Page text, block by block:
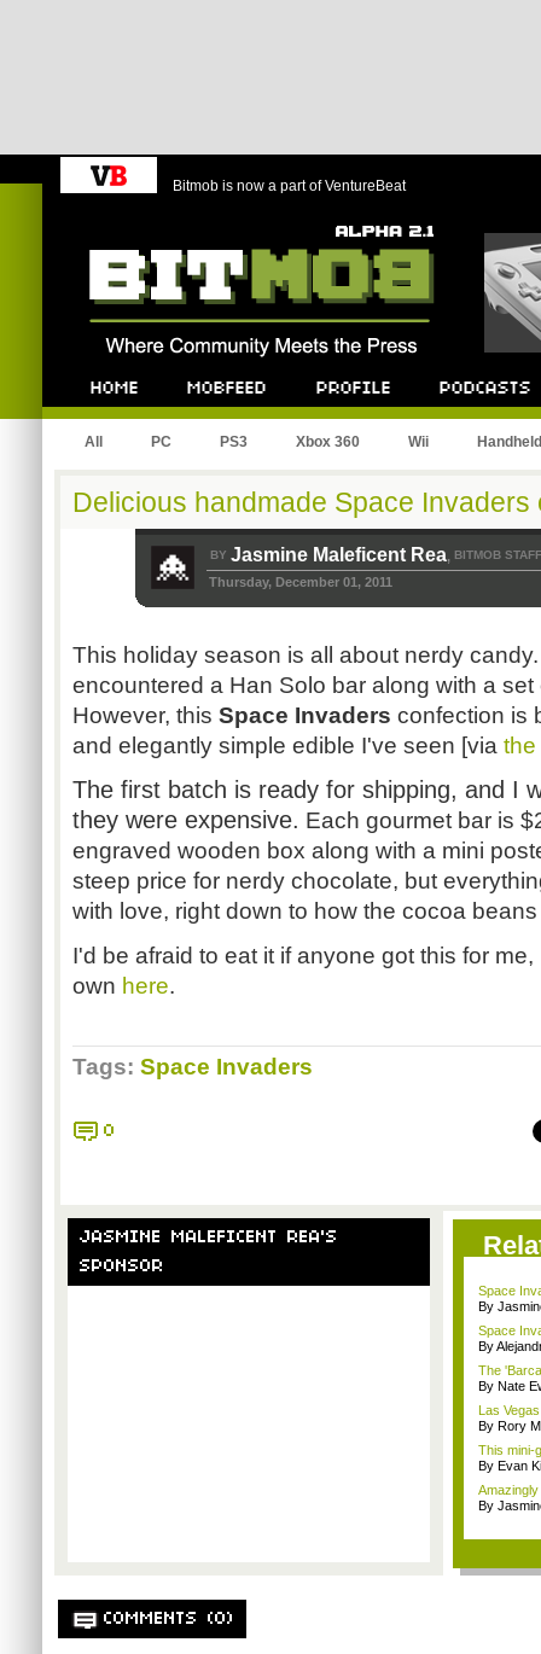
Bitmob is now a part of VentureBeat
All PC PS3 Xbox 360 Wii Handheld
Delicious handmade Space Invaders
BY Jasmine Maleficent Rea, BITMOB STAFF
Thursday, December 01, 2011
This holiday season is all about nerdy
encountered a Han Solo bar along with a
However, this Space Invaders confection is
and elegantly simple edible I've seen [via the
The first batch is ready for shipping, and I
they were expensive. Each gourmet bar is
engraved wooden box along with a mini
steep price for nerdy chocolate, but
with love, right down to how the cocoa
I'd be afraid to eat it if anyone got this for
own here.
Tags: Space Invaders
0
JASMINE MALEFICENT REA'S
SPONSOR
Space
By
Space
By
The
By Nate
Las
By Rory
This mini-
By Evan
By
COMMENTS (0)